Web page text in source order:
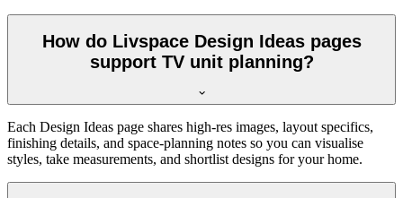
How do Livspace Design Ideas pages
support TV unit planning?
Each Design Ideas page shares high-res images, layout specifics,
finishing details, and space-planning notes so you can visualise
styles, take measurements, and shortlist designs for your home.